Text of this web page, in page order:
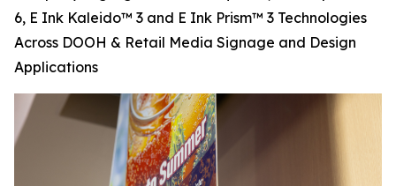
6, E Ink Kaleido™ 3 and E Ink Prism™ 3 Technologies
Across DOOH & Retail Media Signage and Design
Applications